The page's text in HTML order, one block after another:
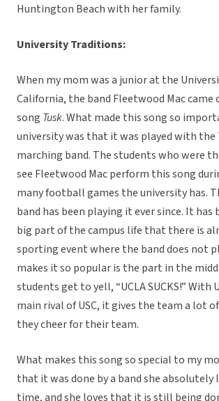
Huntington Beach with her family.
University Traditions:
When my mom was a junior at the
California, the band Fleetwood Mac
song Tusk. What made this song so
university was that it was played with the
marching band. The students who were
see Fleetwood Mac perform this song
many football games the university has.
band has been playing it ever since. It has
big part of the campus life that there is
sporting event where the band does not
makes it so popular is the part in the
students get to yell, “UCLA SUCKS!” With
main rival of USC, it gives the team a lot
they cheer for their team.
What makes this song so special to my
that it was done by a band she absolutely
time, and she loves that it is still being